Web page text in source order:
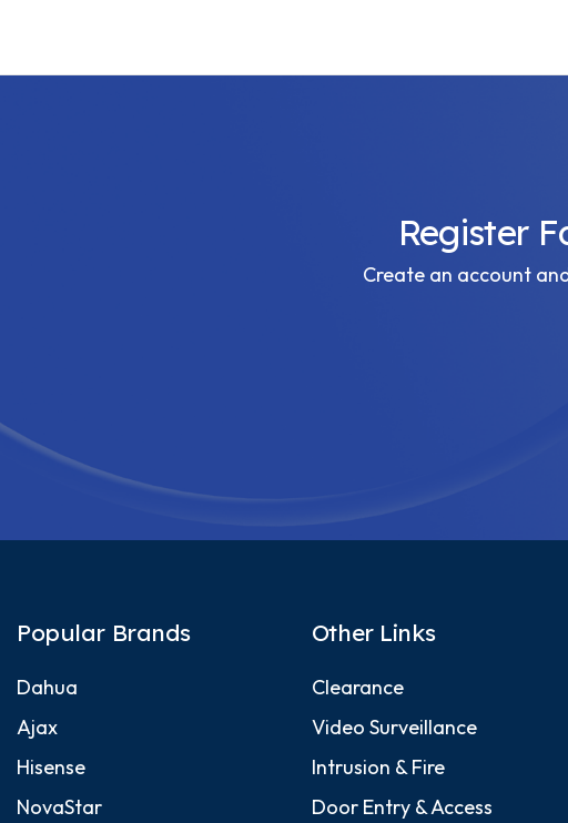
Register
Create an account
Popular Brands
Dahua
Ajax
Hisense
NovaStar
Other Links
Clearance
Video Surveillance
Intrusion & Fire
Door Entry & Access